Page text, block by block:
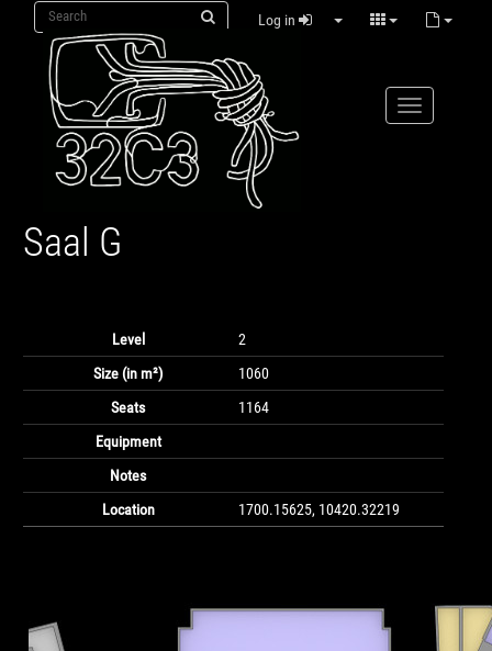
Log in
Saal G
Level
2
Size (in m²)
1060
Seats
1164
Equipment
Notes
Location
1700.15625, 10420.32219